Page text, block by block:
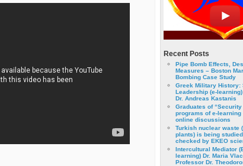
Recent Posts
Pipe Bomb Effects,
Measures – Boston
Bombing Case Study
Greek Military History:
Leadership (e-
Dr. Andreas Kastanis
Graduates of
programs of e-learning
online discussions
Turkish nuclear waste
plants) is being
checked by EKEO
Intercultural Mediator
learning) Dr. Maria
Professor Dr.